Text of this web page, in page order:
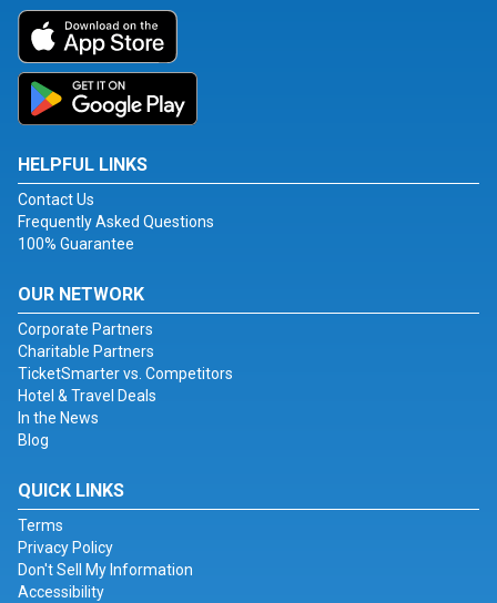
HELPFUL LINKS
Contact Us
Frequently Asked Questions
100% Guarantee
OUR NETWORK
Corporate Partners
Charitable Partners
TicketSmarter vs. Competitors
Hotel & Travel Deals
In the News
Blog
QUICK LINKS
Terms
Privacy Policy
Don't Sell My Information
Accessibility